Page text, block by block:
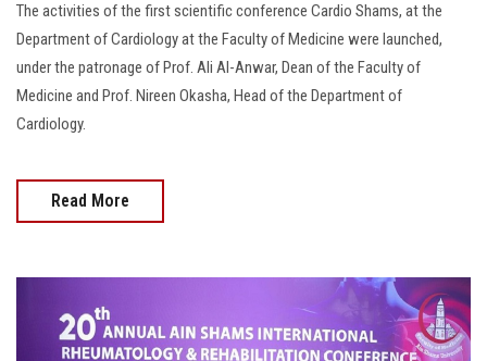
The activities of the first scientific conference Cardio Shams, at the
Department of Cardiology at the Faculty of Medicine were launched,
under the patronage of Prof. Ali Al-Anwar, Dean of the Faculty of
Medicine and Prof. Nireen Okasha, Head of the Department of
Cardiology.
Read More